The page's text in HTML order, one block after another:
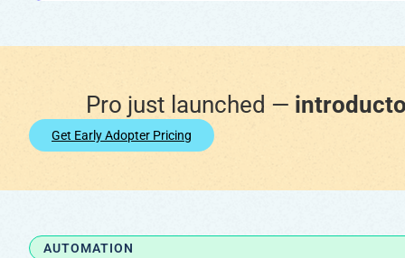
Pro just launched —
Get Early Adopter Pricing
AUTOMATION